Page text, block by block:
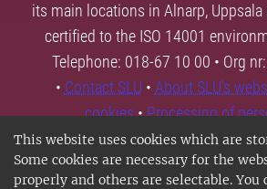
This website uses cookies which are
Some cookies are necessary for the
properly and others are selectable. You
its main locations in Alnarp, Uppsala
certified to the ISO 14001
Telephone: 018-67 10 00 • Org
• Contact SLU • About SLU's
cookies•Processing of